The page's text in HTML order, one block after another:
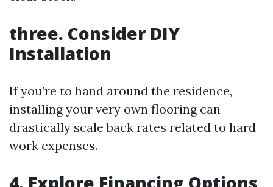
three. Consider DIY
Installation
If you’re to hand around the residence,
installing your very own flooring can
drastically scale back rates related to hard
work expenses.